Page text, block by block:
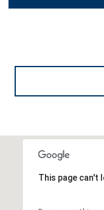
This page can't